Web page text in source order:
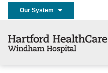
Our System